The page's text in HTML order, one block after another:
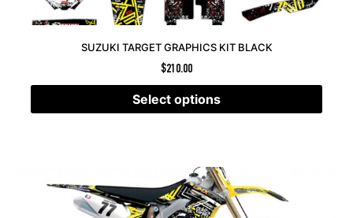
SUZUKI TARGET GRAPHICS KIT BLACK
$210.00
Select options